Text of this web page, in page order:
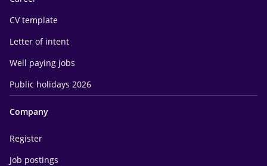
CV template
Letter of intent
Well paying jobs
Public holidays 2026
Company
Register
Job postings